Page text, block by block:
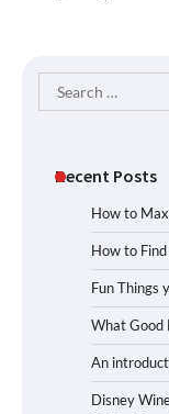
Search
for:
Recent Posts
How to
How to
Fun Things
What Good
An
Disney